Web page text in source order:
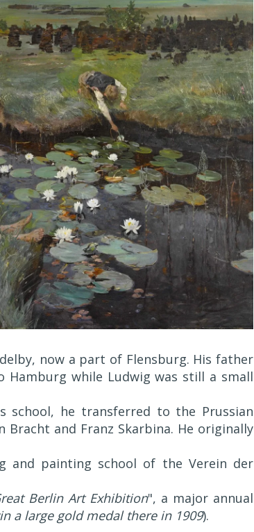
now a part of Flensburg. His father
while Ludwig was still a small
he transferred to the Prussian
and Franz Skarbina. He originally
and painting school of the Verein der
Berlin Art Exhibition", a major annual
a large gold medal there in 1909).